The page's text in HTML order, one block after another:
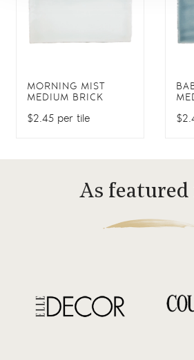
MORNING MIST
MEDIUM BRICK
$2.45 per tile
As